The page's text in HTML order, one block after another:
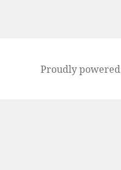
Proudly